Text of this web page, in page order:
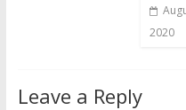
2020
Leave a Reply